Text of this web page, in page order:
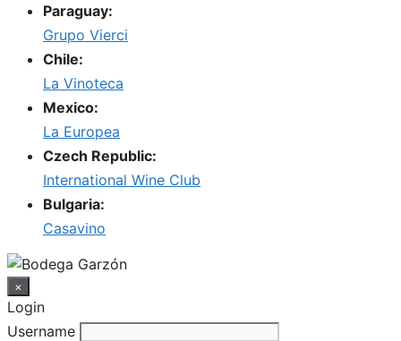
Paraguay:
Grupo Vierci
Chile:
La Vinoteca
Mexico:
La Europea
Czech Republic:
International Wine Club
Bulgaria:
Casavino
×
Login
Username